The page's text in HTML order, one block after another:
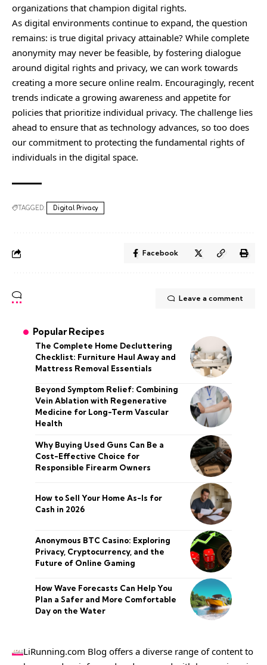
organizations that champion digital rights.
As digital environments continue to expand, the question
remains: is true digital privacy attainable? While complete
anonymity may never be feasible, by fostering dialogue
around digital rights and privacy, we can work towards
creating a more secure online realm. Encouragingly, recent
trends indicate a growing awareness and appetite for
policies that prioritize individual privacy. The challenge lies
ahead to ensure that as technology advances, so too does
our commitment to protecting the fundamental rights of
individuals in the digital space.
TAGGED: Digital Privacy
Facebook
Leave a comment
Popular Recipes
The Complete Home Decluttering
Checklist: Furniture Haul Away and
Mattress Removal Essentials
Beyond Symptom Relief: Combining
Vein Ablation with Regenerative
Medicine for Long-Term Vascular
Health
Why Buying Used Guns Can Be a
Cost-Effective Choice for
Responsible Firearm Owners
How to Sell Your Home As-Is for
Cash in 2026
Anonymous BTC Casino: Exploring
Privacy, Cryptocurrency, and the
Future of Online Gaming
How Wave Forecasts Can Help You
Plan a Safer and More Comfortable
Day on the Water
LiRunning.com Blog offers a diverse range of content to